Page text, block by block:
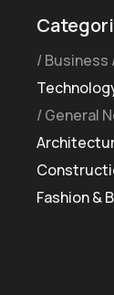
Business
General
Fashion &